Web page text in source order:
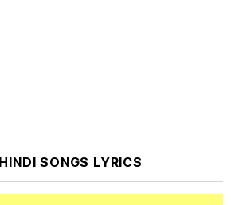
SONGS LYRICS